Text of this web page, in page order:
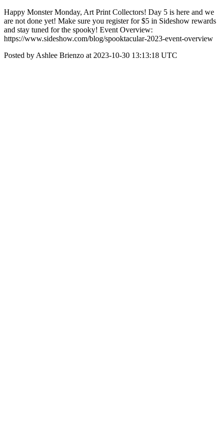
Happy Monster Monday, Art Print Collectors! Day 5 is here and we
are not done yet! Make sure you register for $5 in Sideshow rewards
and stay tuned for the spooky! Event Overview:
https://www.sideshow.com/blog/spooktacular-2023-event-overview
Posted by Ashlee Brienzo at 2023-10-30 13:13:18 UTC